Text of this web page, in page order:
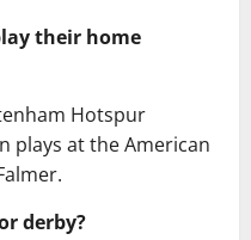
their home
Hotspur
plays at the American
derby?